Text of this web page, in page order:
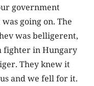
government
going on. The
was belligerent,
fighter in Hungary
They knew it
and we fell for it.